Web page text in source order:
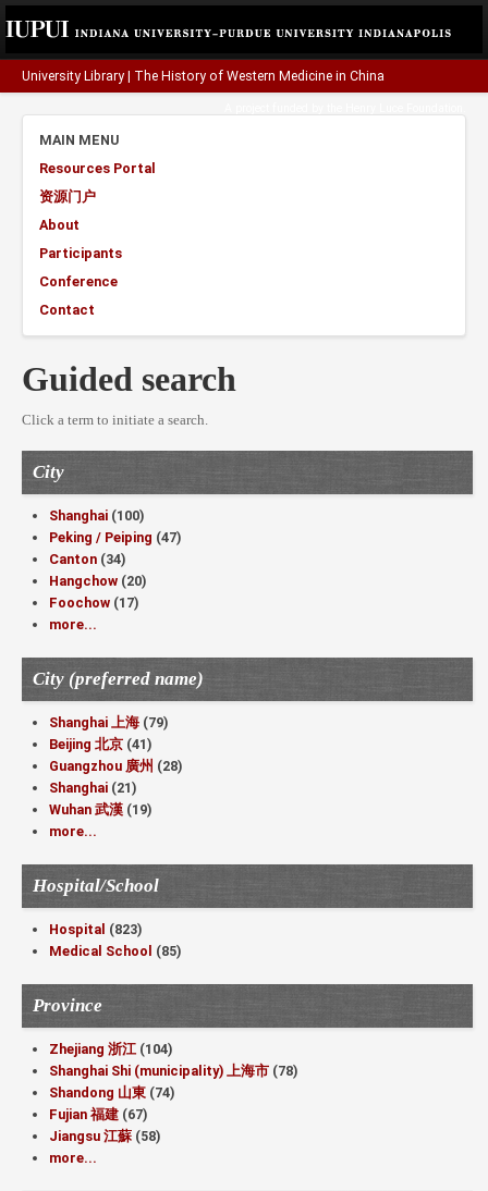
University Library The History of Western Medicine in China
MAIN MENU
Resources Portal
资源门户
About
Participants
Conference
Contact
Guided search
Click a term to initiate a search.
City
Shanghai (100)
Peking / Peiping (47)
Canton (34)
Hangchow (20)
Foochow (17)
more...
City (preferred name)
Shanghai 上海 (79)
Beijing 北京 (41)
Guangzhou 廣州 (28)
Shanghai (21)
Wuhan 武漢 (19)
more...
Hospital/School
Hospital (823)
Medical School (85)
Province
Zhejiang 浙江 (104)
Shanghai Shi (municipality) 上海市 (78)
Shandong 山東 (74)
Fujian 福建 (67)
Jiangsu 江蘇 (58)
more...